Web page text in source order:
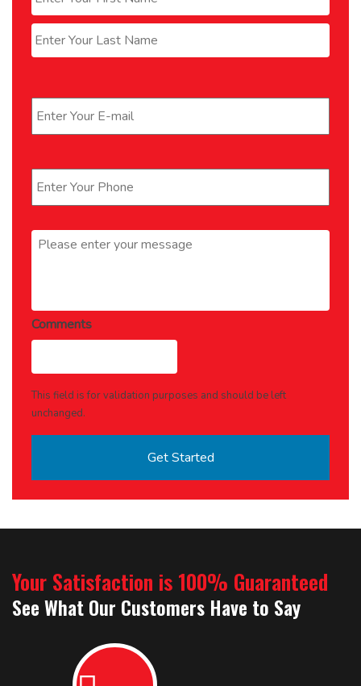
Last
Message *
Comments
This field is for validation purposes and should be left
unchanged.
Your Satisfaction is 100% Guaranteed
See What Our Customers Have to Say